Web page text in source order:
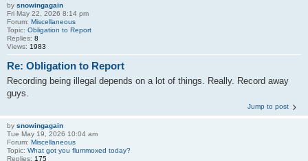
by snowingagain
Fri May 22, 2026 8:14 pm
Forum: Miscellaneous
Topic: Obligation to Report
Replies: 8
Views: 1983
Re: Obligation to Report
Recording being illegal depends on a lot of things. Really. Record away
guys.
Jump to post
by snowingagain
Tue May 19, 2026 10:04 am
Forum: Miscellaneous
Topic: What got you flummoxed today?
Replies: 175